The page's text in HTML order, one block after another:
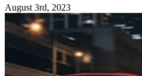
August 3rd, 2023